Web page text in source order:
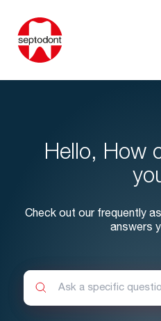
Hello, How
Check out our frequently
answers